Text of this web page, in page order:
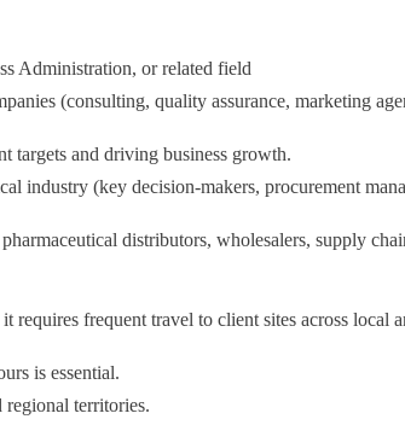
Administration, or related field
(consulting, quality assurance, marketing
targets and driving business growth.
industry (key decision-makers, procurement
distributors, wholesalers, supply
frequent travel to client sites across local
is essential.
regional territories.